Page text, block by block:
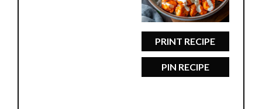
PRINT RECIPE
PIN RECIPE